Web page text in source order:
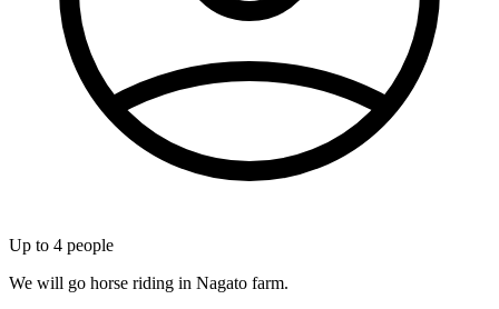
Up to 4 people
We will go horse riding in Nagato farm.